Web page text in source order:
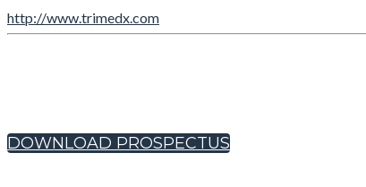
http://www.trimedx.com
DOWNLOAD PROSPECTUS